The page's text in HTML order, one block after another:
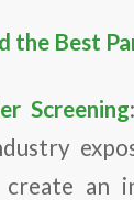
the Best
Screening
create an